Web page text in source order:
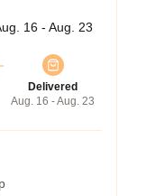
16 - Aug. 23
Delivered
Aug. 16 - Aug. 23